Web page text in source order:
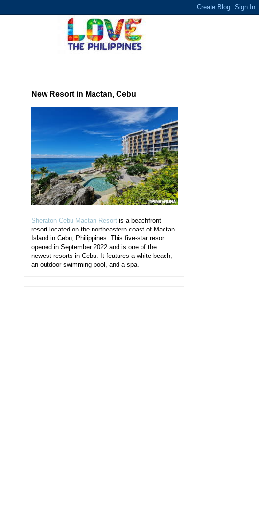
New Resort in Mactan, Cebu
Sheraton Cebu Mactan Resort is a beachfront
resort located on the northeastern coast of Mactan
Island in Cebu, Philippines. This five-star resort
opened in September 2022 and is one of the
newest resorts in Cebu. It features a white beach,
an outdoor swimming pool, and a spa.